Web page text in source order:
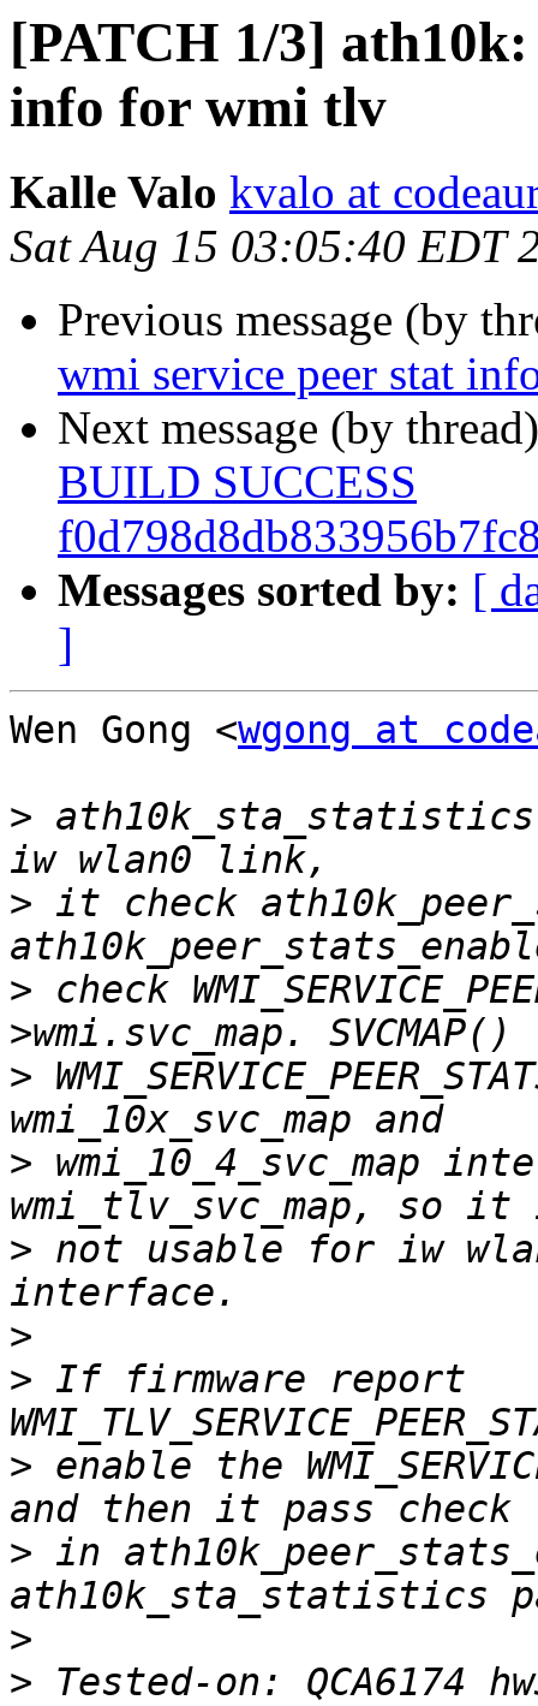
[PATCH 1/3]
info for wmi tlv
Kalle Valo kvalo at
Sat Aug 15 03:05:40 EDT
Previous message (by
wmi service peer stat
Next message (by
BUILD SUCCESS
Messages sorted by: [
]
Wen Gong <wgong at
>
> it check
> check
>
> wmi_10_4_svc_map
> not usable for iw
>
> If firmware report
> enable the
> in
>
> Tested-on: QCA6174